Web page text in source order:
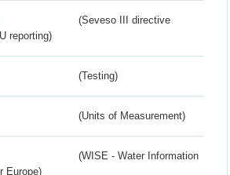
(Seveso III directive
reporting)
(Testing)
(Units of Measurement)
(WISE - Water Information
Europe)